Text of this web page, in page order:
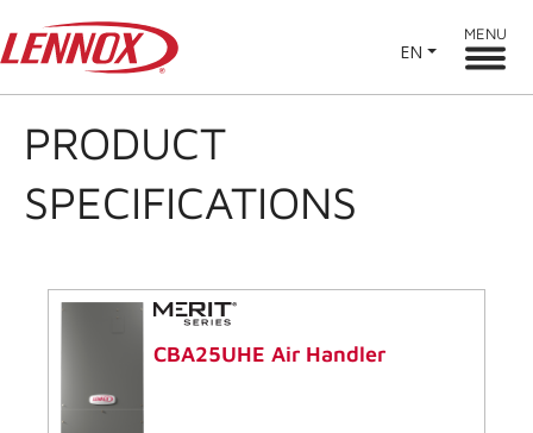
EN
MENU
PRODUCT
SPECIFICATIONS
CBA25UHE Air Handler